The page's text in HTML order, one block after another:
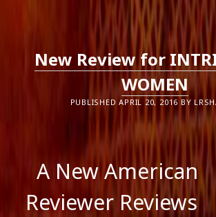
.
New Review for
WOMEN
PUBLISHED APRIL 20, 2016 BY
A New American
Reviewer Reviews